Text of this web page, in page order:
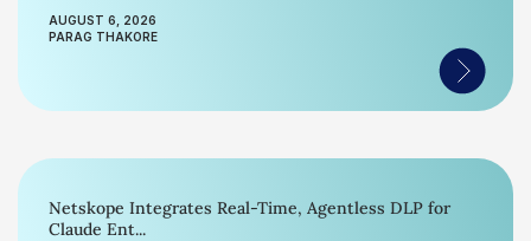
AUGUST 6, 2026
PARAG THAKORE
Netskope Integrates Real-Time, Agentless DLP for
Claude Ent...